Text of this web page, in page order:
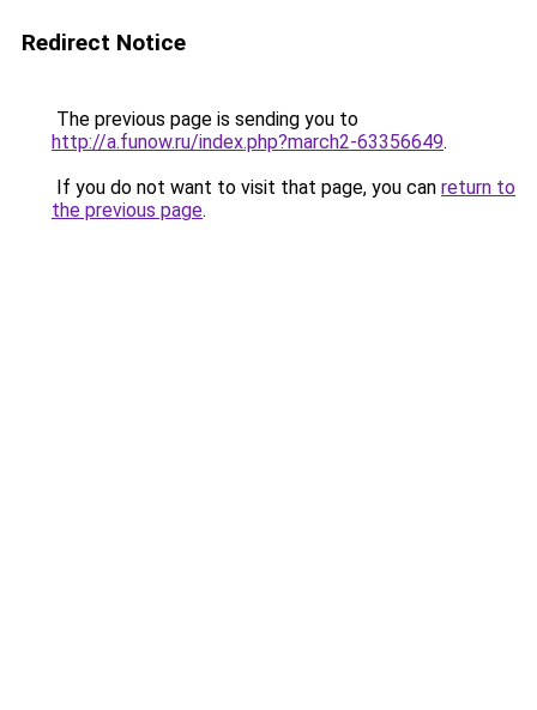
Redirect Notice
The previous page is sending you to
http://a.funow.ru/index.php?march2-63356649.
If you do not want to visit that page, you can return to
the previous page.